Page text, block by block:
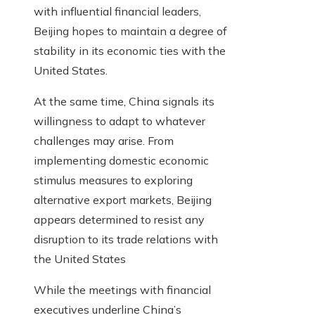
with influential financial leaders,
Beijing hopes to maintain a degree of
stability in its economic ties with the
United States.
At the same time, China signals its
willingness to adapt to whatever
challenges may arise. From
implementing domestic economic
stimulus measures to exploring
alternative export markets, Beijing
appears determined to resist any
disruption to its trade relations with
the United States
While the meetings with financial
executives underline China’s